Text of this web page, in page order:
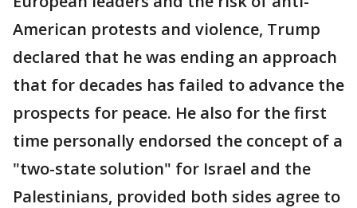
American protests and violence, Trump
declared that he was ending an approach
that for decades has failed to advance the
prospects for peace. He also for the first
time personally endorsed the concept of a
"two-state solution" for Israel and the
Palestinians, provided both sides agree to